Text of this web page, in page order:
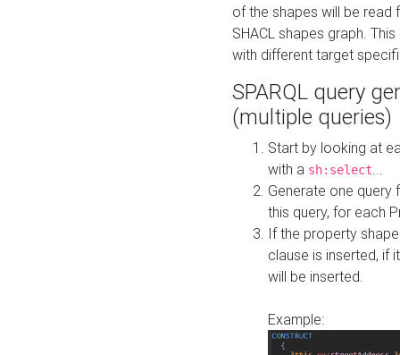
of the shapes will be read
SHACL shapes graph.
with different target
SPARQL query
(multiple queries)
Start by looking at
with a sh:select
Generate one query
this query, for each
If the property
clause is inserted, if
will be inserted.
Example: